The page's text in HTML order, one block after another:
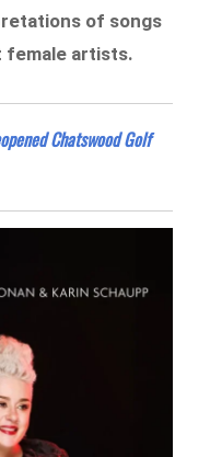
of songs
female artists.
Chatswood Golf